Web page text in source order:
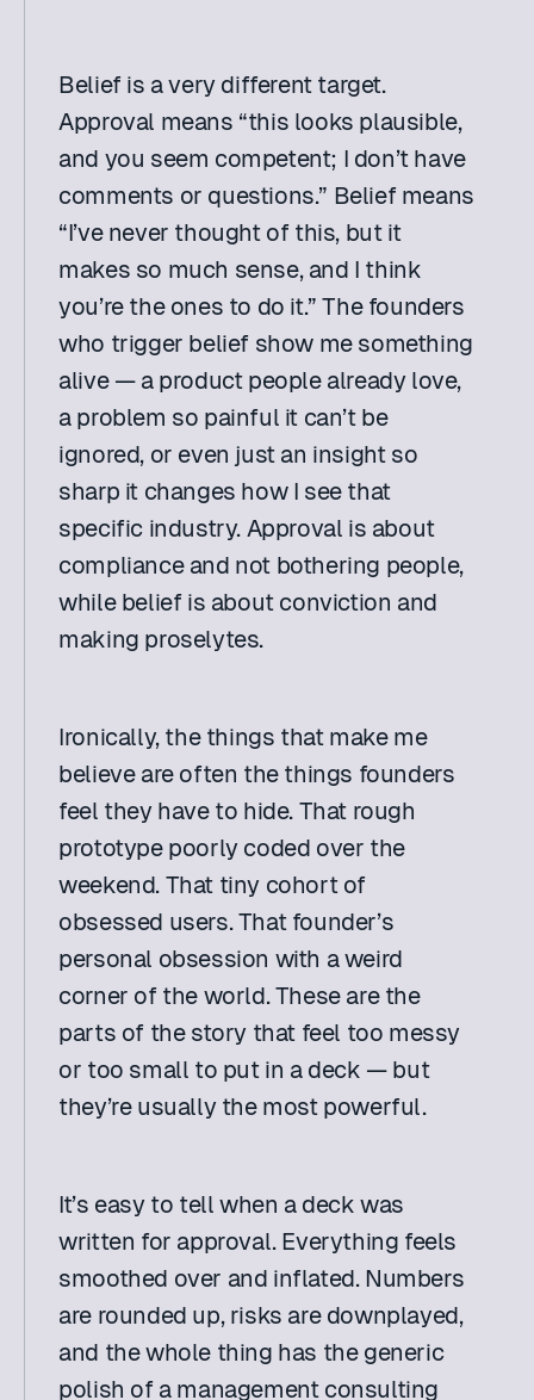
Belief is a very different target.
Approval means “this looks plausible,
and you seem competent; I don’t have
comments or questions.” Belief means
“I’ve never thought of this, but it
makes so much sense, and I think
you’re the ones to do it.” The founders
who trigger belief show me something
alive — a product people already love,
a problem so painful it can’t be
ignored, or even just an insight so
sharp it changes how I see that
specific industry. Approval is about
compliance and not bothering people,
while belief is about conviction and
making proselytes.
Ironically, the things that make me
believe are often the things founders
feel they have to hide. That rough
prototype poorly coded over the
weekend. That tiny cohort of
obsessed users. That founder’s
personal obsession with a weird
corner of the world. These are the
parts of the story that feel too messy
or too small to put in a deck — but
they’re usually the most powerful.
It’s easy to tell when a deck was
written for approval. Everything feels
smoothed over and inflated. Numbers
are rounded up, risks are downplayed,
and the whole thing has the generic
polish of a management consulting